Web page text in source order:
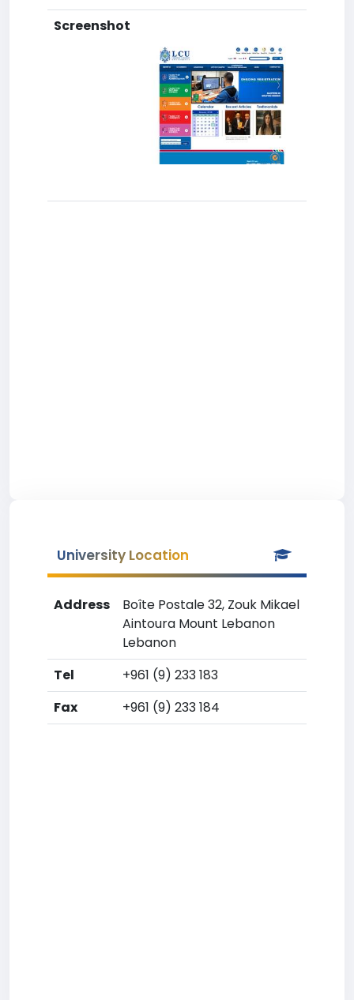
Screenshot
University Location
Address
Boîte Postale 32, Zouk Mikael
Aintoura Mount Lebanon
Lebanon
Tel
+961 (9) 233 183
Fax
+961 (9) 233 184